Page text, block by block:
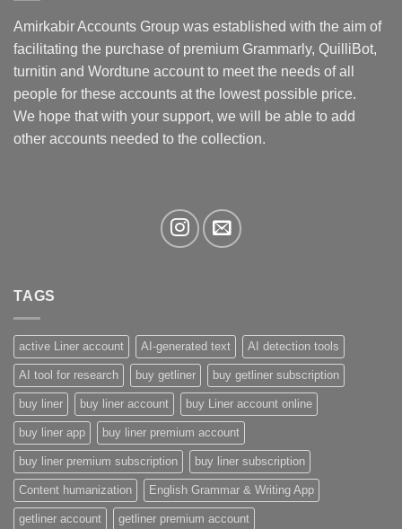
Amirkabir Accounts Group was established with the aim of
facilitating the purchase of premium Grammarly, QuilliBot,
turnitin and Wordtune account to meet the needs of all
people for these accounts at the lowest possible price.
We hope that with your support, we will be able to add
other accounts needed to the collection.
TAGS
active Liner account AI-generated text AI detection tools
AI tool for research buy getliner buy getliner subscription
buy liner buy liner account buy Liner account online
buy liner app buy liner premium account
buy liner premium subscription buy liner subscription
Content humanization English Grammar & Writing App
getliner account getliner premium account